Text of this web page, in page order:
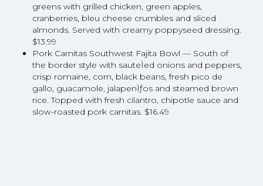
greens with grilled chicken, green apples,
cranberries, bleu cheese crumbles and sliced
almonds. Served with creamy poppyseed dressing.
$13.99
Pork Carnitas Southwest Fajita Bowl — South of
the border style with sauteÌed onions and peppers,
crisp romaine, corn, black beans, fresh pico de
gallo, guacamole, jalapenÌƒos and steamed brown
rice. Topped with fresh cilantro, chipotle sauce and
slow-roasted pork carnitas. $16.49